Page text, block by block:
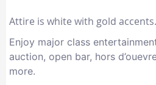
Attire is white with gold accents.
Enjoy major class
auction, open bar, hors
more.